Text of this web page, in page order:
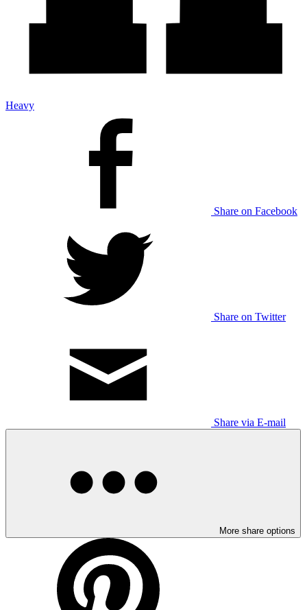
Heavy
Share on Facebook
Share on Twitter
Share via E-mail
More share options